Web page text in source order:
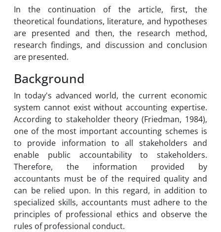
In the continuation of the article, first, the
theoretical foundations, literature, and hypotheses
are presented and then, the research method,
research findings, and discussion and conclusion
are presented.
Background
In today's advanced world, the current economic
system cannot exist without accounting expertise.
According to stakeholder theory (Friedman, 1984),
one of the most important accounting schemes is
to provide information to all stakeholders and
enable public accountability to stakeholders.
Therefore, the information provided by
accountants must be of the required quality and
can be relied upon. In this regard, in addition to
specialized skills, accountants must adhere to the
principles of professional ethics and observe the
rules of professional conduct.